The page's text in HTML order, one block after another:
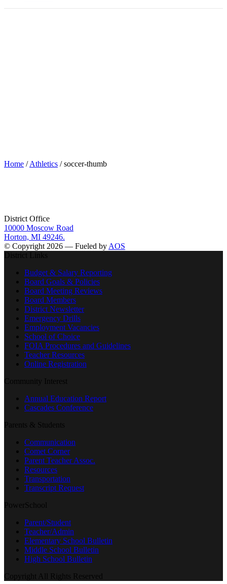
Home /Athletics / soccer-thumb
District Office
10000 Moscow Road
Horton, MI 49246.
© Copyright 2026 — Fueled by AOS
District Links
Budget & Salary Reporting
Board Goals & Policies
Board Meeting Reviews
Board Members
District Newsletter
Emergency Drills
Employment Vacancies
School of Choice
FOIA Procedures and Guidelines
Teacher Resources
Online Registration
Community Interest
Annual Education Report
Cascades Conference
Parents & Students
Communication
Comet Corner
Parent Teacher Assoc.
Resources
Transportation
Transcript Request
PowerSchool
Parent/Student
Teacher/Admin
Elementary School Bulletin
Middle School Bulletin
High School Bulletin
Copyright All Rights Reserved